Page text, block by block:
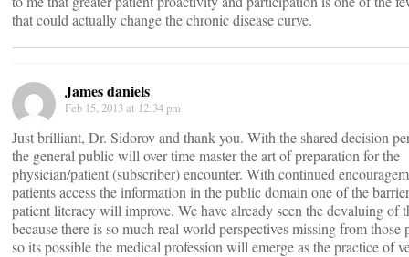
that could actually change the chronic disease curve.
James daniels
Feb 15, 2013 at 12:34 pm
Just brilliant, Dr. Sidorov and thank you. With the shared decision
the general public will over time master the art of preparation for the
physician/patient (subscriber) encounter. With continued
patients access the information in the public domain one of the
patient literacy will improve. We have already seen the devaluing of
because there is so much real world perspectives missing from those
so its possible the medical profession will emerge as the practice of